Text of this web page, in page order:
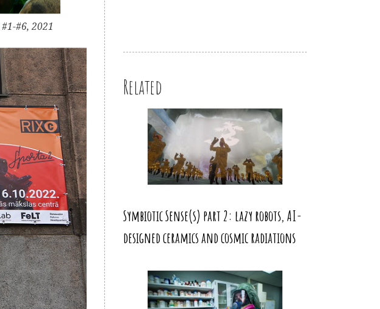
#1-#6, 2021
Related
Symbiotic Sense(s) part 2: lazy robots, AI-
designed ceramics and cosmic radiations